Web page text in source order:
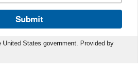
Submit
States government. Provided by